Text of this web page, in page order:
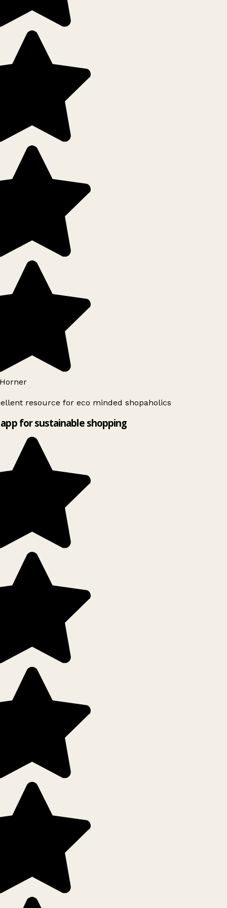
resource for eco minded shopaholics
for sustainable shopping